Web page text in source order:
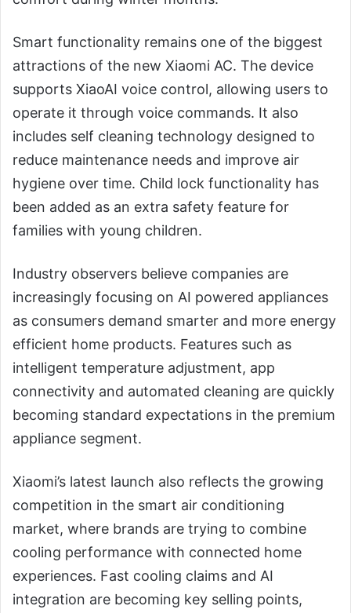
Smart functionality remains one of the biggest
attractions of the new Xiaomi AC. The device
supports XiaoAI voice control, allowing users to
operate it through voice commands. It also
includes self cleaning technology designed to
reduce maintenance needs and improve air
hygiene over time. Child lock functionality has
been added as an extra safety feature for
families with young children.
Industry observers believe companies are
increasingly focusing on AI powered appliances
as consumers demand smarter and more energy
efficient home products. Features such as
intelligent temperature adjustment, app
connectivity and automated cleaning are quickly
becoming standard expectations in the premium
appliance segment.
Xiaomi’s latest launch also reflects the growing
competition in the smart air conditioning
market, where brands are trying to combine
cooling performance with connected home
experiences. Fast cooling claims and AI
integration are becoming key selling points,